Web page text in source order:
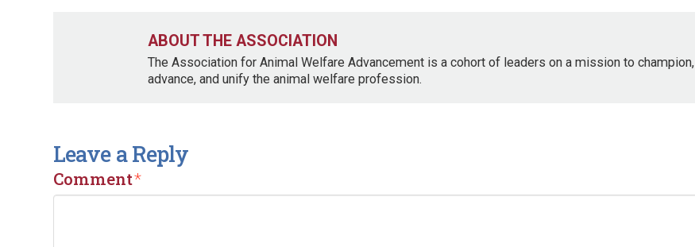
ABOUT THE ASSOCIATION
The Association for Animal Welfare Advancement is a cohort of leaders on a mission to champion,
advance, and unify the animal welfare profession.
Leave a Reply
Comment*